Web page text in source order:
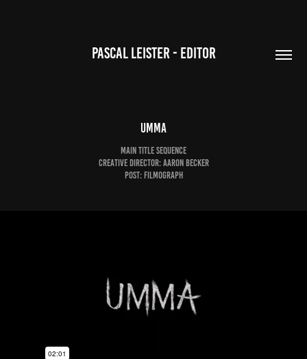
PASCAL LEISTER - EDITOR
UMMA
Main Title Sequence
Creative Director: Aaron Becker